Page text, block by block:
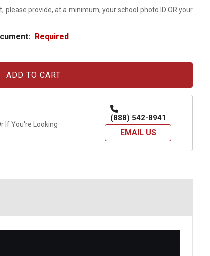
provide, at a minimum, your school photo ID OR your
Required
If You're Looking
(888) 542-8941
EMAIL US